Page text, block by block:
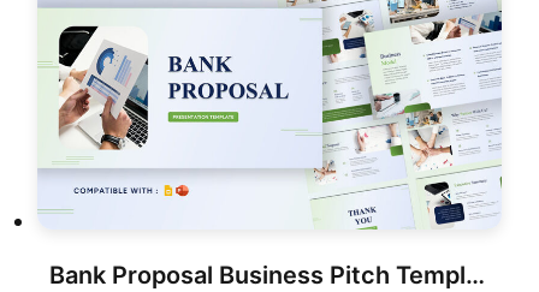
Bank Proposal Business Pitch Template for PowerPoint & Google Slides